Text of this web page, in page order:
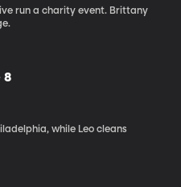
run a charity event. Brittany
8
while Leo cleans